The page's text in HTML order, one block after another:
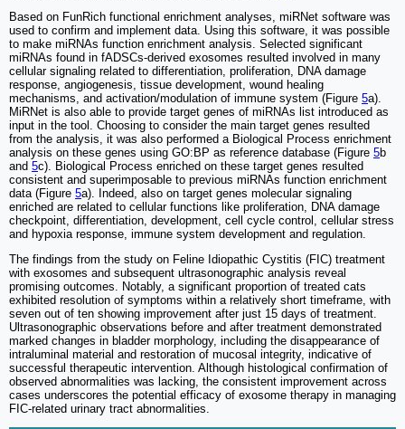
Based on FunRich functional enrichment analyses, miRNet software was
used to confirm and implement data. Using this software, it was possible
to make miRNAs function enrichment analysis. Selected significant
miRNAs found in fADSCs-derived exosomes resulted involved in many
cellular signaling related to differentiation, proliferation, DNA damage
response, angiogenesis, tissue development, wound healing
mechanisms, and activation/modulation of immune system (Figure 5a).
MiRNet is also able to provide target genes of miRNAs list introduced as
input in the tool. Choosing to consider the main target genes resulted
from the analysis, it was also performed a Biological Process enrichment
analysis on these genes using GO:BP as reference database (Figure 5b
and 5c). Biological Process enriched on these target genes resulted
consistent and superimposable to previous miRNAs function enrichment
data (Figure 5a). Indeed, also on target genes molecular signaling
enriched are related to cellular functions like proliferation, DNA damage
checkpoint, differentiation, development, cell cycle control, cellular stress
and hypoxia response, immune system development and regulation.
The findings from the study on Feline Idiopathic Cystitis (FIC) treatment
with exosomes and subsequent ultrasonographic analysis reveal
promising outcomes. Notably, a significant proportion of treated cats
exhibited resolution of symptoms within a relatively short timeframe, with
seven out of ten showing improvement after just 15 days of treatment.
Ultrasonographic observations before and after treatment demonstrated
marked changes in bladder morphology, including the disappearance of
intraluminal material and restoration of mucosal integrity, indicative of
successful therapeutic intervention. Although histological confirmation of
observed abnormalities was lacking, the consistent improvement across
cases underscores the potential efficacy of exosome therapy in managing
FIC-related urinary tract abnormalities.